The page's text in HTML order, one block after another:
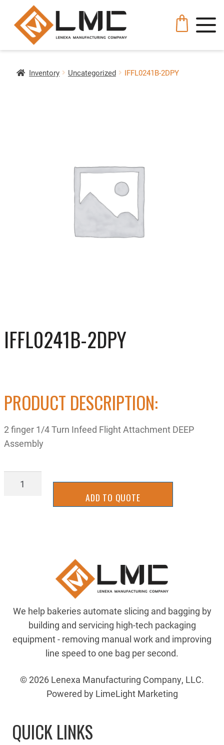
Inventory Uncategorized IFFL0241B-2DPY
IFFL0241B-2DPY
PRODUCT DESCRIPTION:
2 finger 1/4 Turn Infeed Flight Attachment DEEP
Assembly
IFFL0241B-
ADD TO QUOTE
We help bakeries automate slicing and bagging by
building and servicing high-tech packaging
equipment - removing manual work and improving
line speed to one bag per second.
© 2026 Lenexa Manufacturing Company, LLC.
Powered by LimeLight Marketing
QUICK LINKS